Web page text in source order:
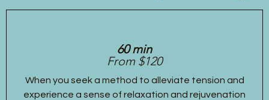
60 min
From $120
When you seek a method to alleviate tension and
experience a sense of relaxation and rejuvenation